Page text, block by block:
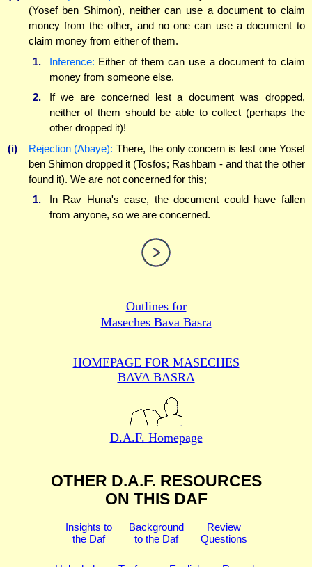
(Yosef ben Shimon), neither can use a document to claim
money from the other, and no one can use a document to
claim money from either of them.
1.
Inference: Either of them can use a document to claim
money from someone else.
2.
If we are concerned lest a document was dropped,
neither of them should be able to collect (perhaps the
other dropped it)!
(i)
Rejection (Abaye): There, the only concern is lest one Yosef
ben Shimon dropped it (Tosfos; Rashbam - and that the other
found it). We are not concerned for this;
1.
In Rav Huna's case, the document could have fallen
from anyone, so we are concerned.
Outlines for
Maseches Bava Basra
HOMEPAGE FOR MASECHES
BAVA BASRA
D.A.F. Homepage
OTHER D.A.F. RESOURCES
ON THIS DAF
Insights to
the Daf
Background
to the Daf
Review
Questions